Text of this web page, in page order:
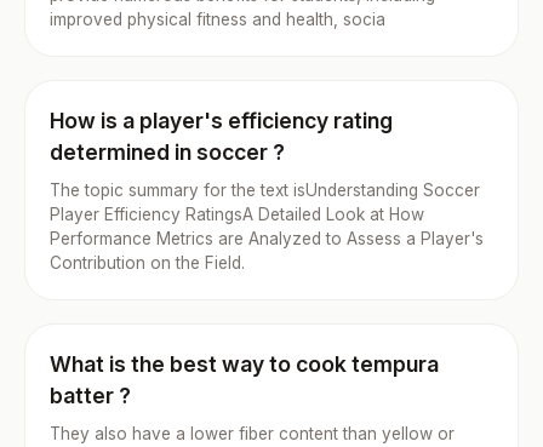
improved physical fitness and health, socia
How is a player's efficiency rating
determined in soccer ?
The topic summary for the text isUnderstanding Soccer
Player Efficiency RatingsA Detailed Look at How
Performance Metrics are Analyzed to Assess a Player's
Contribution on the Field.
What is the best way to cook tempura
batter ?
They also have a lower fiber content than yellow or